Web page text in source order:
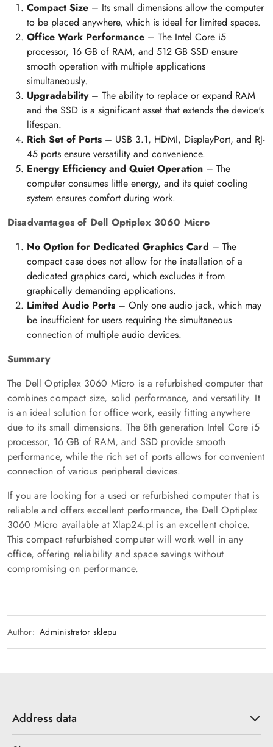
Compact Size – Its small dimensions allow the computer
to be placed anywhere, which is ideal for limited spaces.
Office Work Performance – The Intel Core i5
processor, 16 GB of RAM, and 512 GB SSD ensure
smooth operation with multiple applications
simultaneously.
Upgradability– The ability to replace or expand RAM
and the SSD is a significant asset that extends the device's
lifespan.
Rich Set of Ports – USB 3.1, HDMI, DisplayPort, and RJ-
45 ports ensure versatility and convenience.
Energy Efficiency and Quiet Operation – The
computer consumes little energy, and its quiet cooling
system ensures comfort during work.
Disadvantages of Dell Optiplex 3060 Micro
No Option for Dedicated Graphics Card – The
compact case does not allow for the installation of a
dedicated graphics card, which excludes it from
graphically demanding applications.
Limited Audio Ports – Only one audio jack, which may
be insufficient for users requiring the simultaneous
connection of multiple audio devices.
Summary
The Dell Optiplex 3060 Micro is a refurbished computer that
combines compact size, solid performance, and versatility. It
is an ideal solution for office work, easily fitting anywhere
due to its small dimensions. The 8th generation Intel Core i5
processor, 16 GB of RAM, and SSD provide smooth
performance, while the rich set of ports allows for convenient
connection of various peripheral devices.
If you are looking for a used or refurbished computer that is
reliable and offers excellent performance, the Dell Optiplex
3060 Micro available at Xlap24.pl is an excellent choice.
This compact refurbished computer will work well in any
office, offering reliability and space savings without
compromising on performance.
Author: Administrator sklepu
Address data